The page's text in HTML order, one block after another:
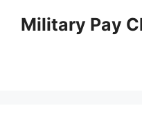
Military Pay